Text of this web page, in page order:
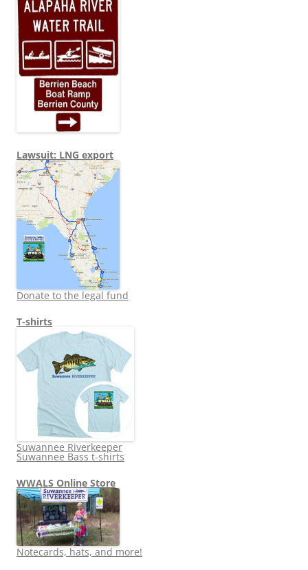
Lawsuit: LNG export
Donate to the legal fund
T-shirts
Suwannee Riverkeeper
Suwannee Bass t-shirts
WWALS Online Store
Notecards, hats, and more!